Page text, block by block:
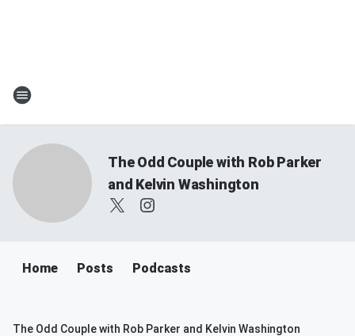
The Odd Couple with Rob Parker
and Kelvin Washington
Home Posts Podcasts
The Odd Couple with Rob Parker and Kelvin Washington